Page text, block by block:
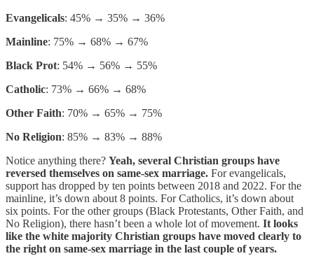
Evangelicals: 45% → 35% → 36%
Mainline: 75% → 68% → 67%
Black Prot: 54% → 56% → 55%
Catholic: 73% → 66% → 68%
Other Faith: 70% → 65% → 75%
No Religion: 85% → 83% → 88%
Notice anything there? Yeah, several Christian groups have
reversed themselves on same-sex marriage. For evangelicals,
support has dropped by ten points between 2018 and 2022. For the
mainline, it’s down about 8 points. For Catholics, it’s down about
six points. For the other groups (Black Protestants, Other Faith, and
No Religion), there hasn’t been a whole lot of movement. It looks
like the white majority Christian groups have moved clearly to
the right on same-sex marriage in the last couple of years.